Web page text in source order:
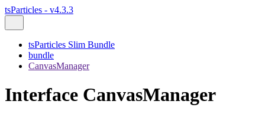
tsParticles - v4.3.3
tsParticles Slim Bundle
bundle
CanvasManager
Interface CanvasManager